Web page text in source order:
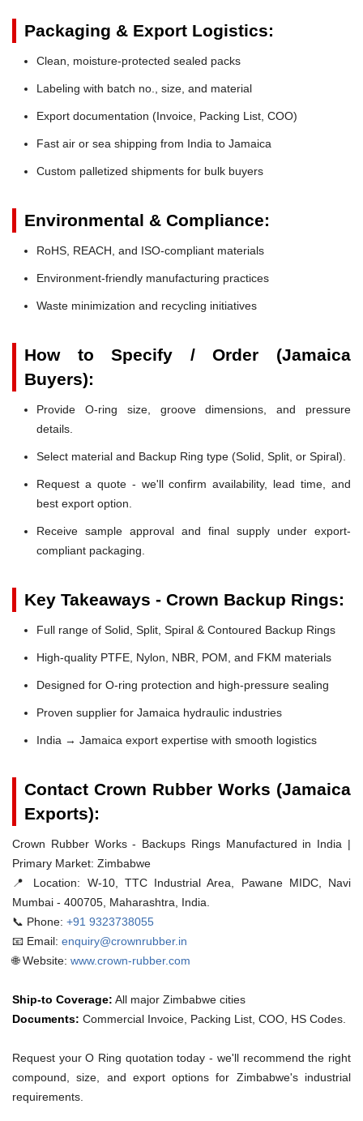
Packaging & Export Logistics:
Clean, moisture-protected sealed packs
Labeling with batch no., size, and material
Export documentation (Invoice, Packing List, COO)
Fast air or sea shipping from India to Jamaica
Custom palletized shipments for bulk buyers
Environmental & Compliance:
RoHS, REACH, and ISO-compliant materials
Environment-friendly manufacturing practices
Waste minimization and recycling initiatives
How to Specify / Order (Jamaica
Buyers):
Provide O-ring size, groove dimensions, and pressure
details.
Select material and Backup Ring type (Solid, Split, or Spiral).
Request a quote - we'll confirm availability, lead time, and
best export option.
Receive sample approval and final supply under export-
compliant packaging.
Key Takeaways - Crown Backup Rings:
Full range of Solid, Split, Spiral & Contoured Backup Rings
High-quality PTFE, Nylon, NBR, POM, and FKM materials
Designed for O-ring protection and high-pressure sealing
Proven supplier for Jamaica hydraulic industries
India → Jamaica export expertise with smooth logistics
Contact Crown Rubber Works (Jamaica
Exports):
Crown Rubber Works - Backups Rings Manufactured in India |
Primary Market: Zimbabwe
📍 Location: W-10, TTC Industrial Area, Pawane MIDC, Navi
Mumbai - 400705, Maharashtra, India.
📞 Phone: +91 9323738055
📧 Email: enquiry@crownrubber.in
🌐 Website: www.crown-rubber.com
Ship-to Coverage: All major Zimbabwe cities
Documents: Commercial Invoice, Packing List, COO, HS Codes.
Request your O Ring quotation today - we'll recommend the right
compound, size, and export options for Zimbabwe's industrial
requirements.